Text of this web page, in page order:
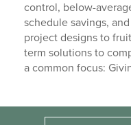
control, below-
schedule savings,
project designs to
term solutions to
a common focus: